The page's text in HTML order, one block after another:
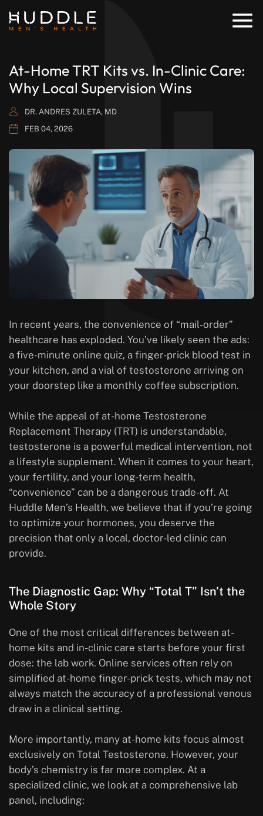
At-Home TRT Kits vs. In-Clinic Care:
Why Local Supervision Wins
DR. ANDRES ZULETA, MD
FEB 04, 2026
In recent years, the convenience of “mail-order”
healthcare has exploded. You’ve likely seen the ads:
a five-minute online quiz, a finger-prick blood test in
your kitchen, and a vial of testosterone arriving on
your doorstep like a monthly coffee subscription.
While the appeal of at-home Testosterone
Replacement Therapy (TRT) is understandable,
testosterone is a powerful medical intervention, not
a lifestyle supplement. When it comes to your heart,
your fertility, and your long-term health,
“convenience” can be a dangerous trade-off. At
Huddle Men’s Health, we believe that if you’re going
to optimize your hormones, you deserve the
precision that only a local, doctor-led clinic can
provide.
The Diagnostic Gap: Why “Total T” Isn’t the
Whole Story
One of the most critical differences between at-
home kits and in-clinic care starts before your first
dose: the lab work. Online services often rely on
simplified at-home finger-prick tests, which may not
always match the accuracy of a professional venous
draw in a clinical setting.
More importantly, many at-home kits focus almost
exclusively on Total Testosterone. However, your
body’s chemistry is far more complex. At a
specialized clinic, we look at a comprehensive lab
panel, including: